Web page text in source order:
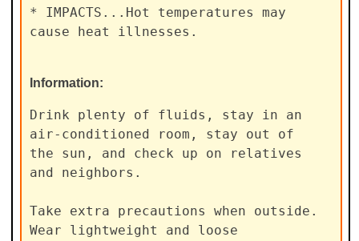
* IMPACTS...Hot temperatures may
cause heat illnesses.
Information:
Drink plenty of fluids, stay in an
air-conditioned room, stay out of
the sun, and check up on relatives
and neighbors.
Take extra precautions when outside.
Wear lightweight and loose